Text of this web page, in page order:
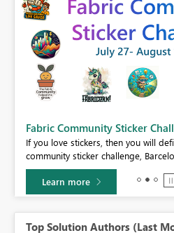
Fabric Community Sticker
If you love stickers, then you will
community sticker challenge,
Learn more
Top Solution Authors (Last